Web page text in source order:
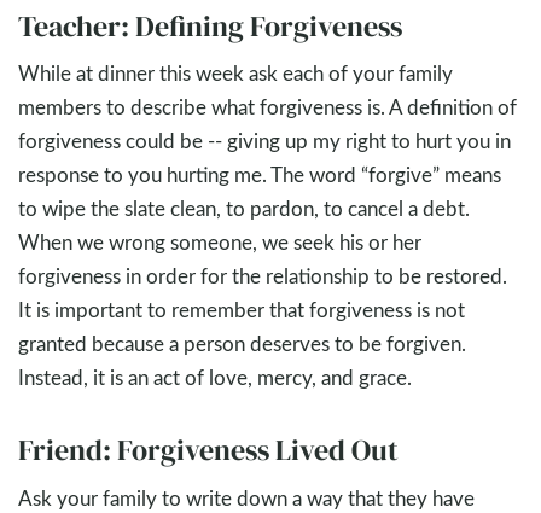
Teacher: Defining Forgiveness
While at dinner this week ask each of your family
members to describe what forgiveness is. A definition of
forgiveness could be -- giving up my right to hurt you in
response to you hurting me. The word “forgive” means
to wipe the slate clean, to pardon, to cancel a debt.
When we wrong someone, we seek his or her
forgiveness in order for the relationship to be restored.
It is important to remember that forgiveness is not
granted because a person deserves to be forgiven.
Instead, it is an act of love, mercy, and grace.
Friend: Forgiveness Lived Out
Ask your family to write down a way that they have